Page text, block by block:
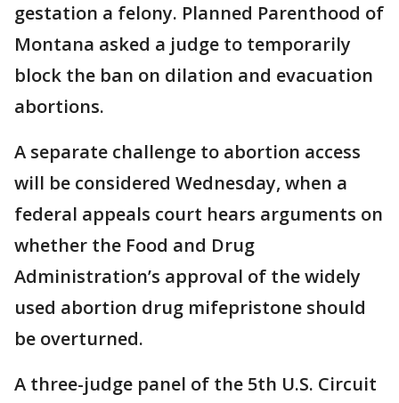
gestation a felony. Planned Parenthood of
Montana asked a judge to temporarily
block the ban on dilation and evacuation
abortions.
A separate challenge to abortion access
will be considered Wednesday, when a
federal appeals court hears arguments on
whether the Food and Drug
Administration’s approval of the widely
used abortion drug mifepristone should
be overturned.
A three-judge panel of the 5th U.S. Circuit